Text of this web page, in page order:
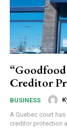
Creditor
BUSINESS
A Quebec court
creditor protection